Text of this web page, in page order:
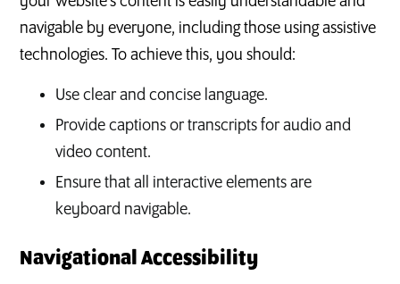
navigable by everyone, including those using assistive
technologies. To achieve this, you should:
Use clear and concise language.
Provide captions or transcripts for audio and
video content.
Ensure that all interactive elements are
keyboard navigable.
Navigational Accessibility